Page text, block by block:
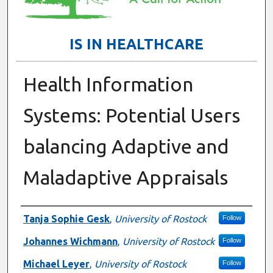
IS IN HEALTHCARE
Health Information
Systems: Potential Users
balancing Adaptive and
Maladaptive Appraisals
Presenter Information
Tanja Sophie Gesk, University of Rostock Follow
Johannes Wichmann, University of Rostock Follow
Michael Leyer, University of Rostock Follow